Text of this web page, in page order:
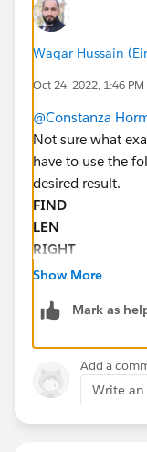
Waqar Hussain
Oct 24, 2022, 1:46 PM
@Constanza
Not sure what
have to use the
desired result.
FIND
LEN
RIGHT
LEFT
I am sharing
text-using-
https://
165/formula-
https://
Show More
Mark as
Add a
Write an